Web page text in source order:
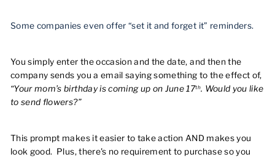
Some companies even offer “set it and forget it” reminders.
You simply enter the occasion and the date, and then the
company sends you a email saying something to the effect of,
“Your mom’s birthday is coming up on June 17th. Would you like
to send flowers?”
This prompt makes it easier to take action AND makes you
look good. Plus, there's no requirement to purchase so you